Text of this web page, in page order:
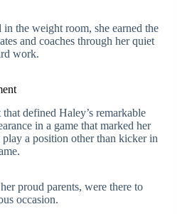
the weight room, she earned the
and coaches through her quiet
work.
defined Haley’s remarkable
in a game that marked her
a position other than kicker in
proud parents, were there to
occasion.